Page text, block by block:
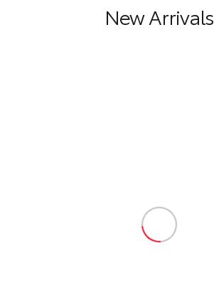
New Arrivals